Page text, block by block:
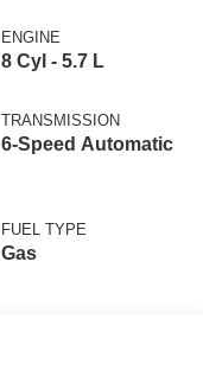
ENGINE
8 Cyl - 5.7 L
TRANSMISSION
6-Speed Automatic
FUEL TYPE
Gas